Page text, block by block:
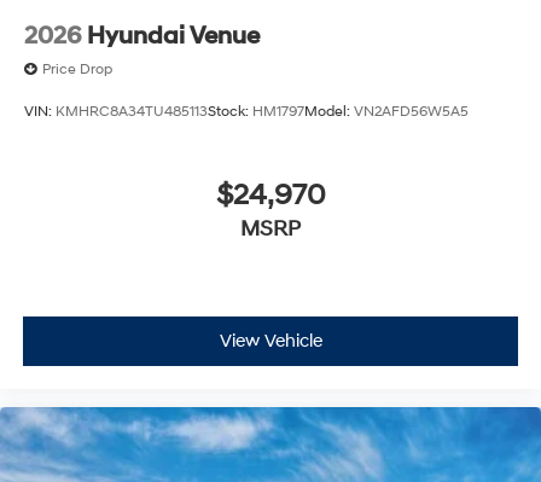
2026 Hyundai Venue
Price Drop
VIN: KMHRC8A34TU485113Stock: HM1797Model: VN2AFD56W5A5
$24,970
MSRP
View Vehicle